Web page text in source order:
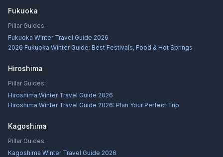
Fukuoka
Pillar Guides:
Fukuoka Winter Travel Guide 2026
2026 Fukuoka Winter Guide: Best Festivals, Food & Hot Springs
Hiroshima
Pillar Guides:
Hiroshima Winter Travel Guide 2026
Hiroshima Winter Travel Guide 2026: Plan Your Perfect Trip
Kagoshima
Pillar Guides:
Kagoshima Winter Travel Guide 2026